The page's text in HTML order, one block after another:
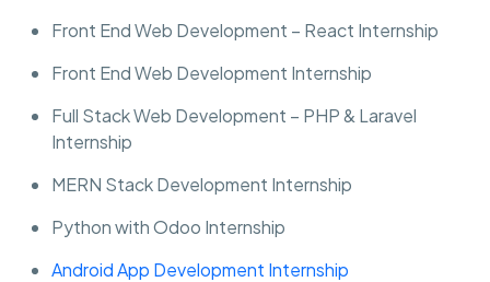
Front End Web Development – React Internship
Front End Web Development Internship
Full Stack Web Development – PHP & Laravel
Internship
MERN Stack Development Internship
Python with Odoo Internship
Android App Development Internship